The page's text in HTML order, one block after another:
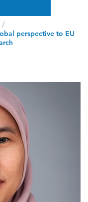
/
perspective to EU